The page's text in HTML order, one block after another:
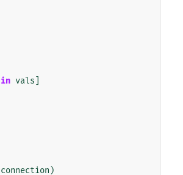
in vals
connection )